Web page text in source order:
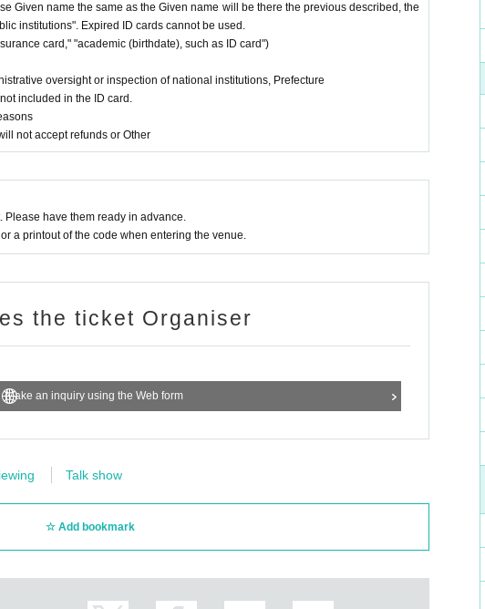
Given name the same as the Given name will be there the previous described, the
institutions". Expired ID cards cannot be used.
card," "academic (birthdate), such as ID card")
oversight or inspection of national institutions, Prefecture
included in the ID card.
not accept refunds or Other
Please have them ready in advance.
a printout of the code when entering the venue.
the ticket Organiser
Make an inquiry using the Web form
Talk show
Add bookmark